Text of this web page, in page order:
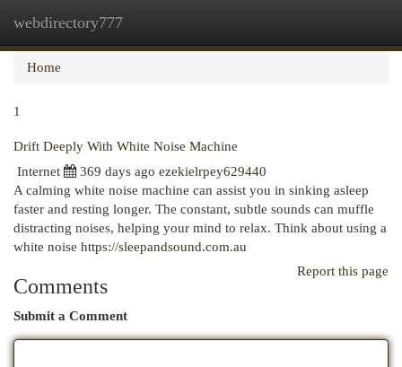
webdirectory777
Home
1
Drift Deeply With White Noise Machine
Internet
369 days ago ezekielrpey629440
A calming white noise machine can assist you in sinking asleep
faster and resting longer. The constant, subtle sounds can muffle
distracting noises, helping your mind to relax. Think about using a
white noise https://sleepandsound.com.au
Report this page
Comments
Submit a Comment